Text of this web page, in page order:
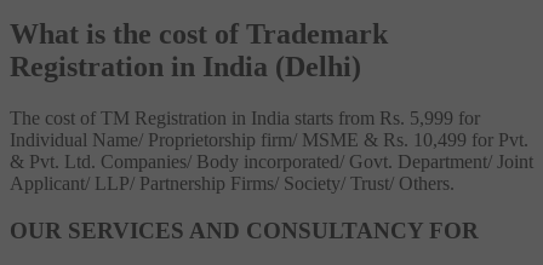
What is the cost of Trademark
Registration in India (Delhi)
The cost of TM Registration in India starts from Rs. 5,999 for
Individual Name/ Proprietorship firm/ MSME & Rs. 10,499 for Pvt.
& Pvt. Ltd. Companies/ Body incorporated/ Govt. Department/ Joint
Applicant/ LLP/ Partnership Firms/ Society/ Trust/ Others.
OUR SERVICES AND CONSULTANCY FOR